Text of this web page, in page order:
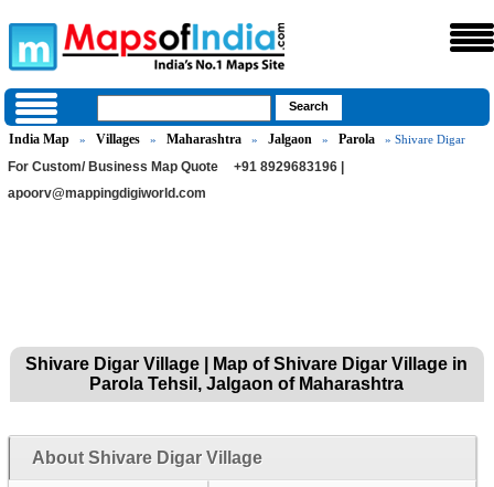
India Map » Villages » Maharashtra » Jalgaon » Parola » Shivare Digar
For Custom/ Business Map Quote
+91 8929683196 |
apoorv@mappingdigiworld.com
Shivare Digar Village | Map of Shivare Digar Village in
Parola Tehsil, Jalgaon of Maharashtra
About Shivare Digar Village